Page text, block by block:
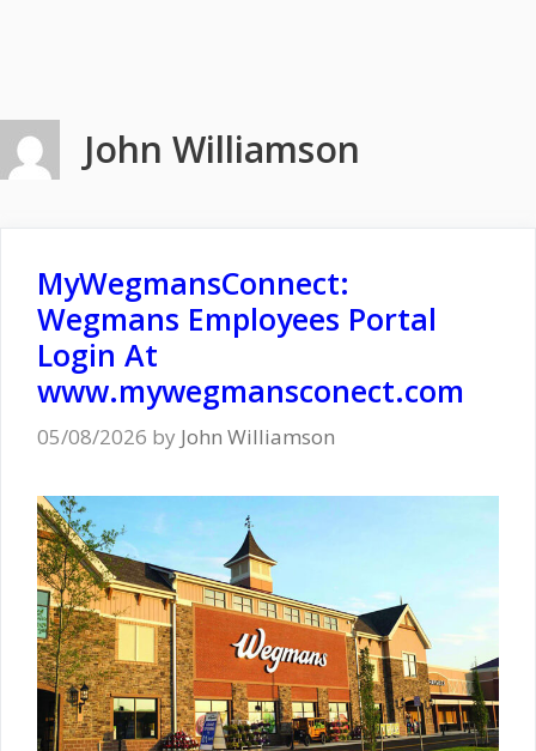
John Williamson
MyWegmansConnect:
Wegmans Employees Portal
Login At
www.mywegmansconect.com
05/08/2026 by John Williamson